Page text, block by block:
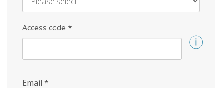
Access code *
Email *